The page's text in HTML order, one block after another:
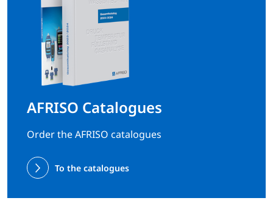
AFRISO Catalogues
Order the AFRISO catalogues
To the catalogues